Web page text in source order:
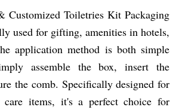
Customized Toiletries Kit Packaging
used for gifting, amenities in hotels,
application method is both simple
assemble the box, insert the
the comb. Specifically designed for
care items, it's a perfect choice for